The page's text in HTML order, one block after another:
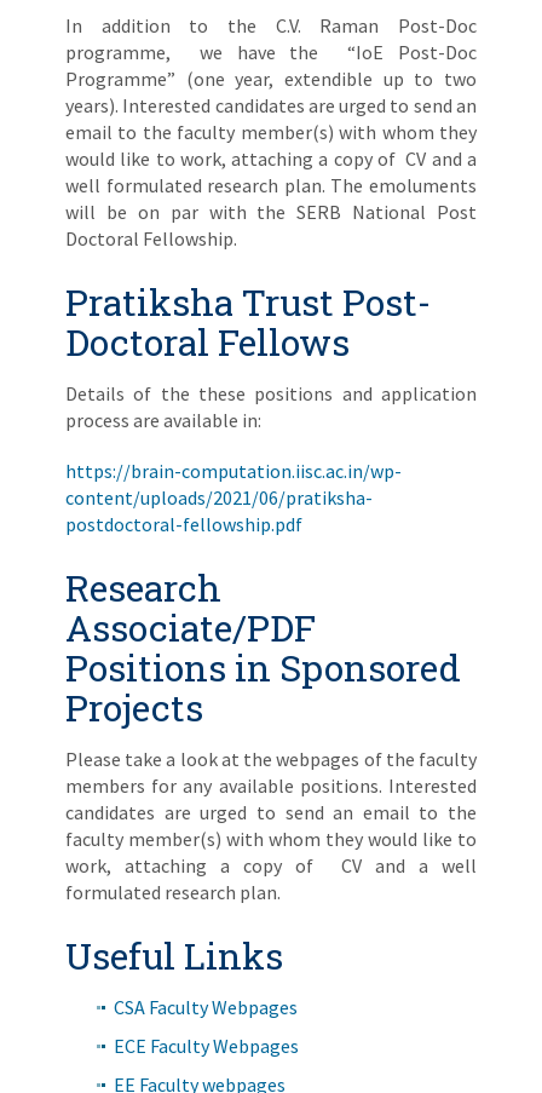
In addition to the C.V. Raman Post-Doc
programme, we have the “IoE Post-Doc
Programme” (one year, extendible up to two
years). Interested candidates are urged to send an
email to the faculty member(s) with whom they
would like to work, attaching a copy of CV and a
well formulated research plan. The emoluments
will be on par with the SERB National Post
Doctoral Fellowship.
Pratiksha Trust Post-
Doctoral Fellows
Details of the these positions and application
process are available in:
https://brain-computation.iisc.ac.in/wp-
content/uploads/2021/06/pratiksha-
postdoctoral-fellowship.pdf
Research
Associate/PDF
Positions in Sponsored
Projects
Please take a look at the webpages of the faculty
members for any available positions. Interested
candidates are urged to send an email to the
faculty member(s) with whom they would like to
work, attaching a copy of CV and a well
formulated research plan.
Useful Links
CSA Faculty Webpages
ECE Faculty Webpages
EE Faculty webpages